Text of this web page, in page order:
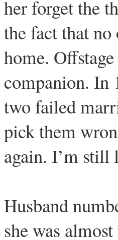
her forget the
the fact that
home.
companion. In
two failed
pick them
again. I’m still
Husband
she was